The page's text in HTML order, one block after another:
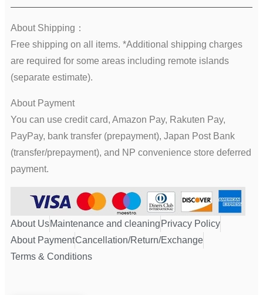
About Shipping：
Free shipping on all items. *Additional shipping charges
are required for some areas including remote islands
(separate estimate).
About Payment
You can use credit card, Amazon Pay, Rakuten Pay,
PayPay, bank transfer (prepayment), Japan Post Bank
(transfer/prepayment), and NP convenience store deferred
payment.
About UsMaintenance and cleaning Privacy Policy
About PaymentCancellation/Return/Exchange
Terms & Conditions